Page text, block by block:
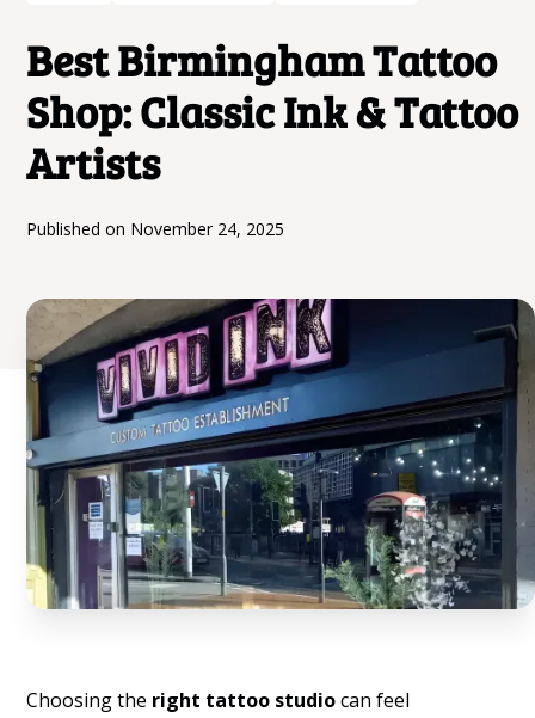
Best Birmingham Tattoo
Shop: Classic Ink & Tattoo
Artists
Published on November 24, 2025
Choosing the right tattoo studiocan feel